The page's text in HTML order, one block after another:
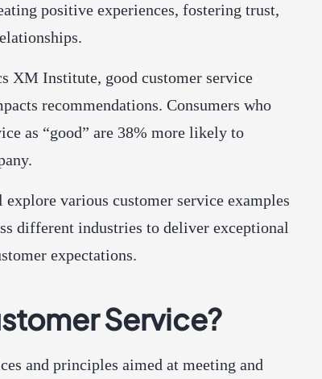
positive experiences, fostering trust,
XM Institute, good customer service
recommendations. Consumers who
as “good” are 38% more likely to
various customer service examples
different industries to deliver exceptional
expectations.
Service?
and principles aimed at meeting and